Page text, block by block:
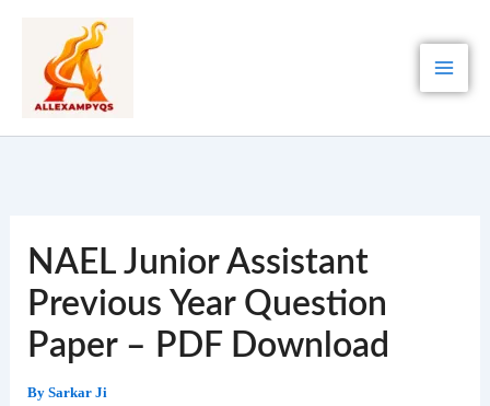
content
NAEL Junior Assistant
Previous Year Question
Paper – PDF Download
By Sarkar Ji